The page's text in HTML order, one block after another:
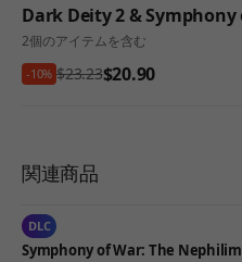
Dark Deity 2 & Symphony
2個のアイテムを含む
-10% $23.23$20.90
関連商品
DLC
Symphony of War: The Nephilim